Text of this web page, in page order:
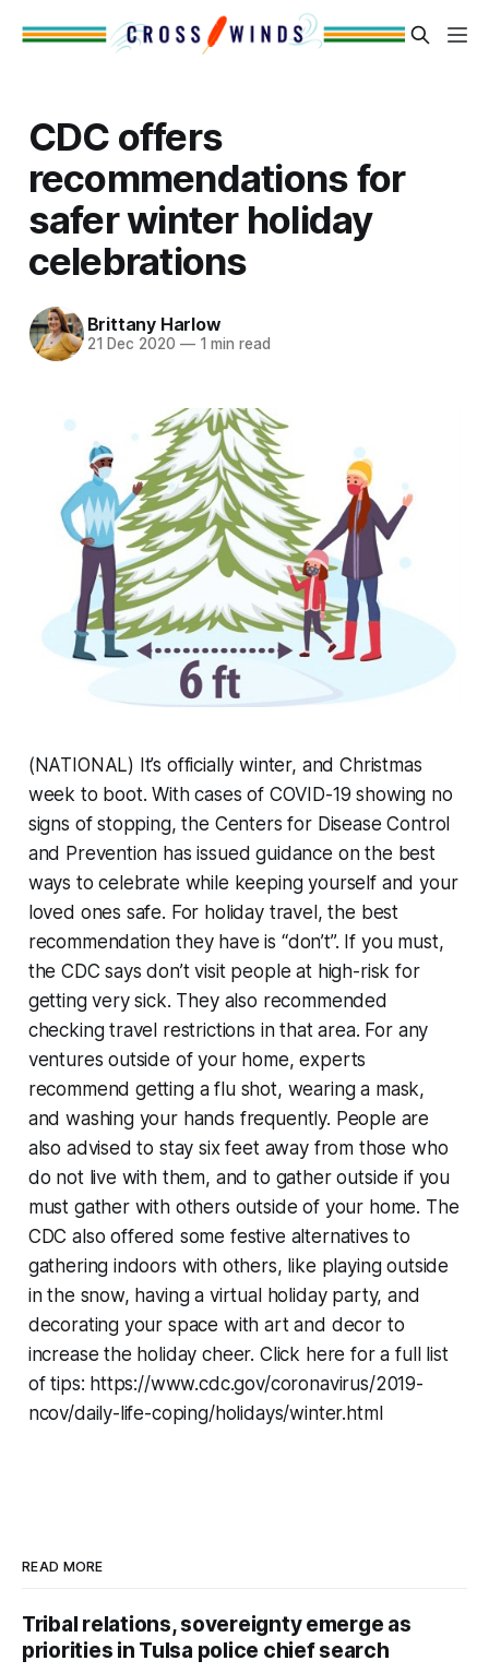
CDC offers
recommendations for
safer winter holiday
celebrations
Brittany Harlow
21 Dec 2020 —1 min read
(NATIONAL) It’s officially winter, and Christmas
week to boot. With cases of COVID-19 showing no
signs of stopping, the Centers for Disease Control
and Prevention has issued guidance on the best
ways to celebrate while keeping yourself and your
loved ones safe. For holiday travel, the best
recommendation they have is “don’t”. If you must,
the CDC says don’t visit people at high-risk for
getting very sick. They also recommended
checking travel restrictions in that area. For any
ventures outside of your home, experts
recommend getting a flu shot, wearing a mask,
and washing your hands frequently. People are
also advised to stay six feet away from those who
do not live with them, and to gather outside if you
must gather with others outside of your home. The
CDC also offered some festive alternatives to
gathering indoors with others, like playing outside
in the snow, having a virtual holiday party, and
decorating your space with art and decor to
increase the holiday cheer. Click here for a full list
of tips: https://www.cdc.gov/coronavirus/2019-
ncov/daily-life-coping/holidays/winter.html
READ MORE
Tribal relations, sovereignty emerge as
priorities in Tulsa police chief search